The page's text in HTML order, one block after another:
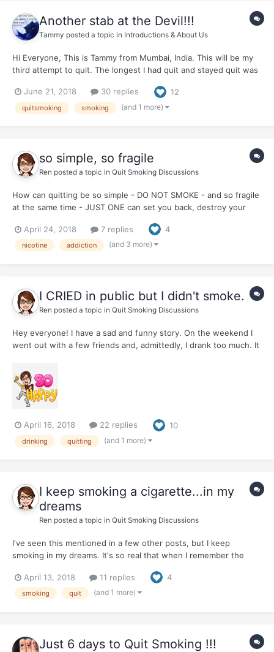
Another stab at the Devil!!!
Tammy posted a topic in Introductions & About Us
Hi Everyone, This is Tammy from Mumbai, India. This will be my
third attempt to quit. The longest I had quit and stayed quit was
my number of smokes reduced significantly. Just before
deciding to...
June 21, 2018 30 replies 12
quitsmoking smoking (and 1 more)
so simple, so fragile
Ren posted a topic in Quit Smoking Discussions
How can quitting be so simple - DO NOT SMOKE - and so fragile
at the same time - JUST ONE can set you back, destroy your
April 24, 2018
7 replies 4
nicotine addiction (and 3 more)
I CRIED in public but I didn't smoke.
Ren posted a topic in Quit Smoking Discussions
Hey everyone! I have a sad and funny story. On the weekend I
went out with a few friends and, admittedly, I drank too much. It
were interesting things happening. My little stack of snapshots
from the night include having a wonderful time d...
April 16, 2018 22 replies 10
drinking quitting (and 1 more)
I keep smoking a cigarette...in my
dreams
Ren posted a topic in Quit Smoking Discussions
I've seen this mentioned in a few other posts, but I keep
smoking in my dreams. It's so real that when I remember the
not, in fact, smoke yesterday. In the dream I am conscious that I
haven't smoked in a long time and I take the cigaret...
April 13, 2018 11 replies 4
smoking quit (and 1 more)
Just 6 days to Quit Smoking !!!